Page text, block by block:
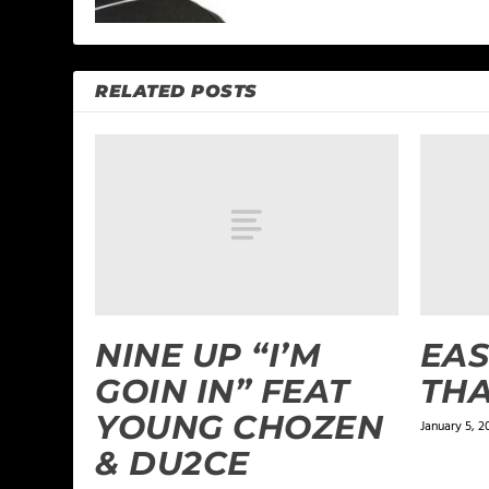
RELATED POSTS
NINE UP “I’M
GOIN IN” FEAT
YOUNG CHOZEN
& DU2CE
January 5,